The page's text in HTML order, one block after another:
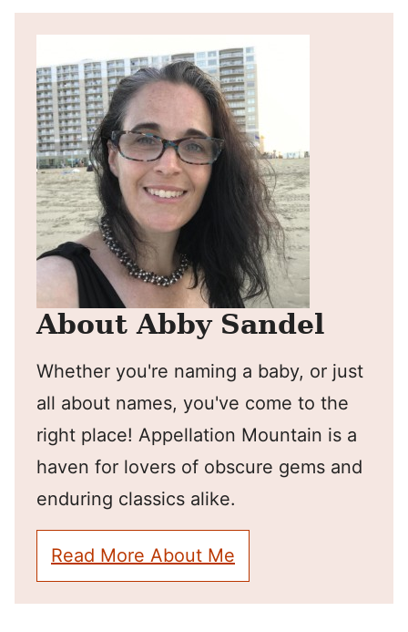
About Abby Sandel
Whether you're naming a baby, or just
all about names, you've come to the
right place! Appellation Mountain is a
haven for lovers of obscure gems and
enduring classics alike.
Read More About Me